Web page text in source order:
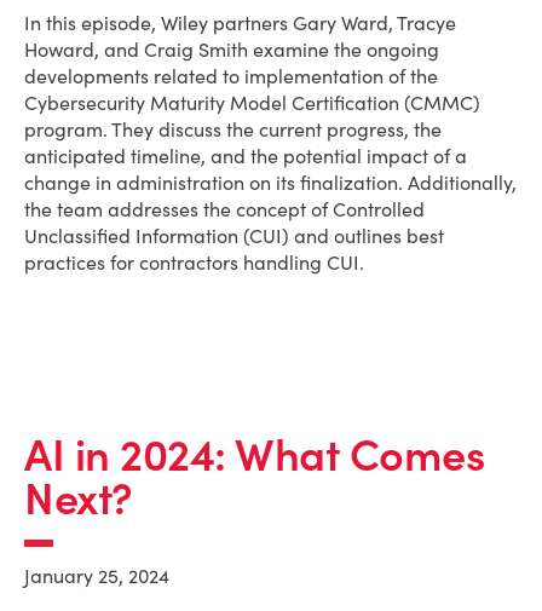
In this episode, Wiley partners Gary Ward, Tracye
Howard, and Craig Smith examine the ongoing
developments related to implementation of the
Cybersecurity Maturity Model Certification (CMMC)
program. They discuss the current progress, the
anticipated timeline, and the potential impact of a
change in administration on its finalization. Additionally,
the team addresses the concept of Controlled
Unclassified Information (CUI) and outlines best
practices for contractors handling CUI.
AI in 2024: What Comes
Next?
January 25, 2024